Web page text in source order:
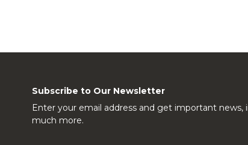
Subscribe to Our Newsletter
Enter your email address and get important news,
much more.